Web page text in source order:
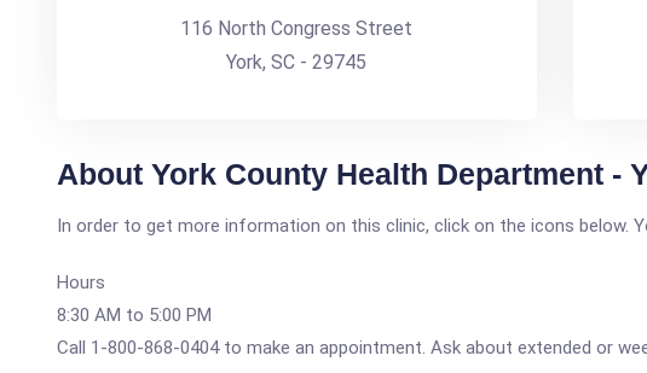
116 North Congress Street
York, SC - 29745
About York County Health Department -
In order to get more information on this clinic, click on the icons
Hours
8:30 AM to 5:00 PM
Call 1-800-868-0404 to make an appointment. Ask about extended or